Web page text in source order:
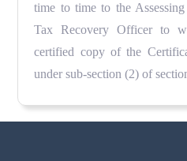
time to time to the
Tax Recovery Officer to
certified copy of the
under sub-section (2) of